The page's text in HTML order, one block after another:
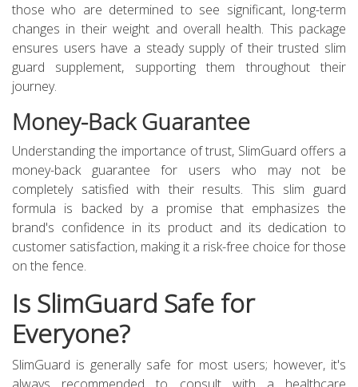
those who are determined to see significant, long-term
changes in their weight and overall health. This package
ensures users have a steady supply of their trusted slim
guard supplement, supporting them throughout their
journey.
Money-Back Guarantee
Understanding the importance of trust, SlimGuard offers a
money-back guarantee for users who may not be
completely satisfied with their results. This slim guard
formula is backed by a promise that emphasizes the
brand's confidence in its product and its dedication to
customer satisfaction, making it a risk-free choice for those
on the fence.
Is SlimGuard Safe for
Everyone?
SlimGuard is generally safe for most users; however, it's